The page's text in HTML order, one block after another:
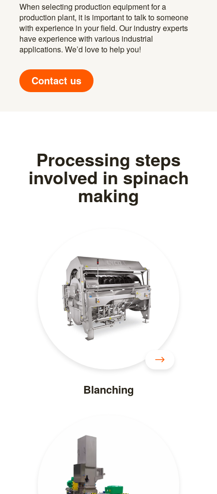
When selecting production equipment for a
production plant, it is important to talk to someone
with experience in your field. Our industry experts
have experience with various industrial
applications. We’d love to help you!
Contact us
Processing steps
involved in spinach
making
Blanching